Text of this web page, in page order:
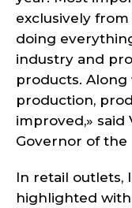
exclusively from
doing
industry and
products.
production,
improved,» said
Governor of the
In retail outlets,
highlighted